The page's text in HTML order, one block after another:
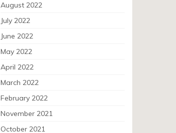
August 2022
July 2022
June 2022
May 2022
April 2022
March 2022
February 2022
November 2021
October 2021